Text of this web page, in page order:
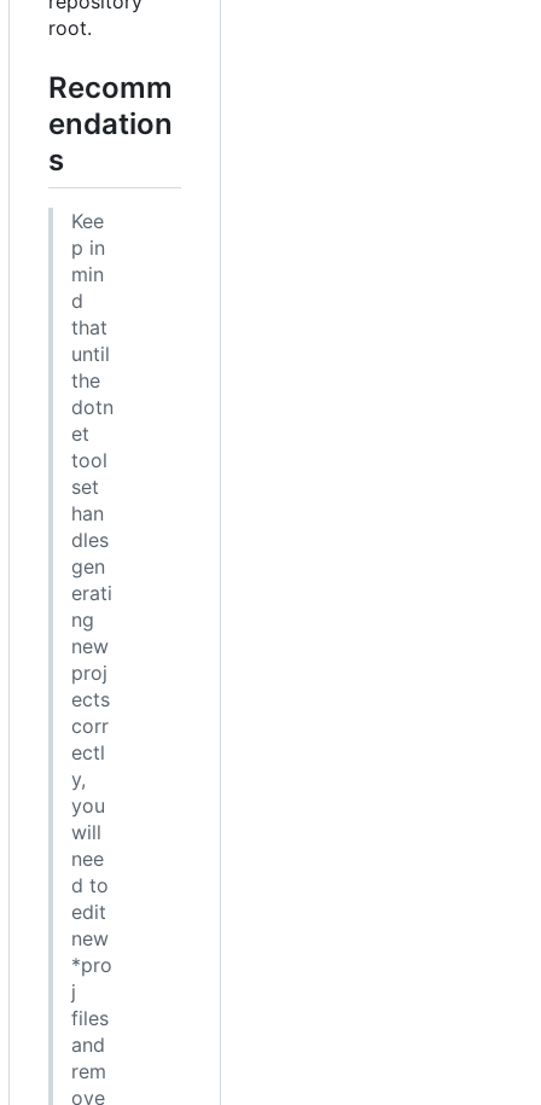
root.
Recomm
endation
s
Kee
p in
min
d
that
until
the
dotn
et
tool
set
han
dles
gen
erati
ng
new
proj
ects
corr
ectl
y,
you
will
nee
d to
edit
new
*pro
j
files
and
rem
ove